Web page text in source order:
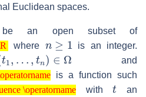
Euclidean spaces.
an open subset of
where
≥1
is an integer.
,… ∈ Ω
and
is a function such
\operatornamewith
t
an